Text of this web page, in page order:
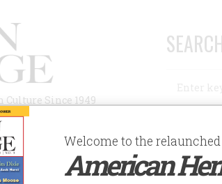
Since 1949
AUTHORS HISTORIC SITES
Welcome to the relaunched
American